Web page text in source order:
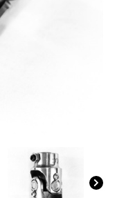
will get back to